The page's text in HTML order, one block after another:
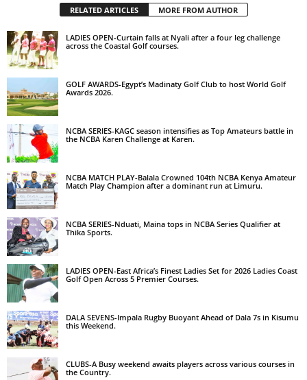
RELATED ARTICLES MORE FROM AUTHOR
LADIES OPEN-Curtain falls at Nyali after a four leg challenge
across the Coastal Golf courses.
GOLF AWARDS-Egypt’s Madinaty Golf Club to host World Golf
Awards 2026.
NCBA SERIES-KAGC season intensifies as Top Amateurs battle in
the NCBA Karen Challenge at Karen.
NCBA MATCH PLAY-Balala Crowned 104th NCBA Kenya Amateur
Match Play Champion after a dominant run at Limuru.
NCBA SERIES-Nduati, Maina tops in NCBA Series Qualifier at
Thika Sports.
LADIES OPEN-East Africa’s Finest Ladies Set for 2026 Ladies Coast
Golf Open Across 5 Premier Courses.
DALA SEVENS-Impala Rugby Buoyant Ahead of Dala 7s in Kisumu
this Weekend.
CLUBS-A Busy weekend awaits players across various courses in
the Country.